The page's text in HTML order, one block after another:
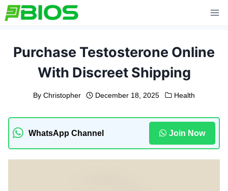
Skip
to
Purchase Testosterone Online
With Discreet Shipping
By Christopher December 18, 2025 Health
WhatsApp Channel Join Now